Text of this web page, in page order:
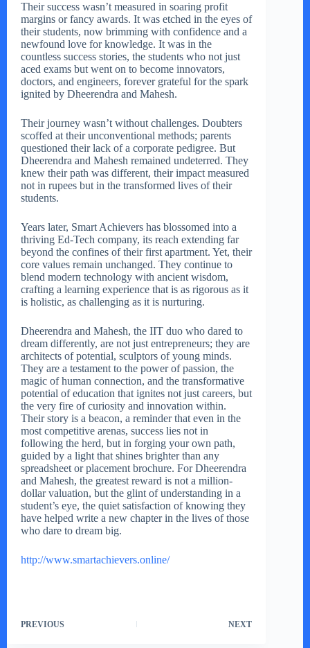
Their success wasn’t measured in soaring profit
margins or fancy awards. It was etched in the eyes of
their students, now brimming with confidence and a
newfound love for knowledge. It was in the
countless success stories, the students who not just
aced exams but went on to become innovators,
doctors, and engineers, forever grateful for the spark
ignited by Dheerendra and Mahesh.
Their journey wasn’t without challenges. Doubters
scoffed at their unconventional methods; parents
questioned their lack of a corporate pedigree. But
Dheerendra and Mahesh remained undeterred. They
knew their path was different, their impact measured
not in rupees but in the transformed lives of their
students.
Years later, Smart Achievers has blossomed into a
thriving Ed-Tech company, its reach extending far
beyond the confines of their first apartment. Yet, their
core values remain unchanged. They continue to
blend modern technology with ancient wisdom,
crafting a learning experience that is as rigorous as it
is holistic, as challenging as it is nurturing.
Dheerendra and Mahesh, the IIT duo who dared to
dream differently, are not just entrepreneurs; they are
architects of potential, sculptors of young minds.
They are a testament to the power of passion, the
magic of human connection, and the transformative
potential of education that ignites not just careers, but
the very fire of curiosity and innovation within.
Their story is a beacon, a reminder that even in the
most competitive arenas, success lies not in
following the herd, but in forging your own path,
guided by a light that shines brighter than any
spreadsheet or placement brochure. For Dheerendra
and Mahesh, the greatest reward is not a million-
dollar valuation, but the glint of understanding in a
student’s eye, the quiet satisfaction of knowing they
have helped write a new chapter in the lives of those
who dare to dream big.
http://www.smartachievers.online/
PREVIOUS NEXT